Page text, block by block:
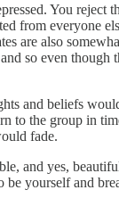
You
from everyone
are also
so even though
and beliefs
to the group in
fade.
and yes,
yourself and